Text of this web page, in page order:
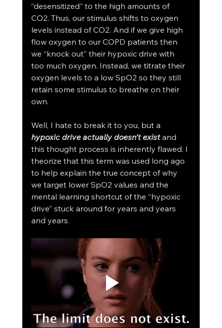
“desensitized” to the high amounts of
CO2. Thus, our stimulus shifts to oxygen
levels instead of CO2. And if we give high
flow oxygen to our COPD patients then
we “knock out” their hypoxic drive with
too much oxygen. Instead, we titrate their
oxygen levels to a low SpO2 so they still
retain some stimulus to breathe on their
own.
Well, I hate to break it to you, but a
hypoxic drive actually doesn’t exist and
this thought process is inherently flawed. I
theorize that this term was used long ago
to help explain the true concept of why
we target lower SpO2 values and the
mental learning shortcut of the “hypoxic
drive” stuck around for years and years
and years.